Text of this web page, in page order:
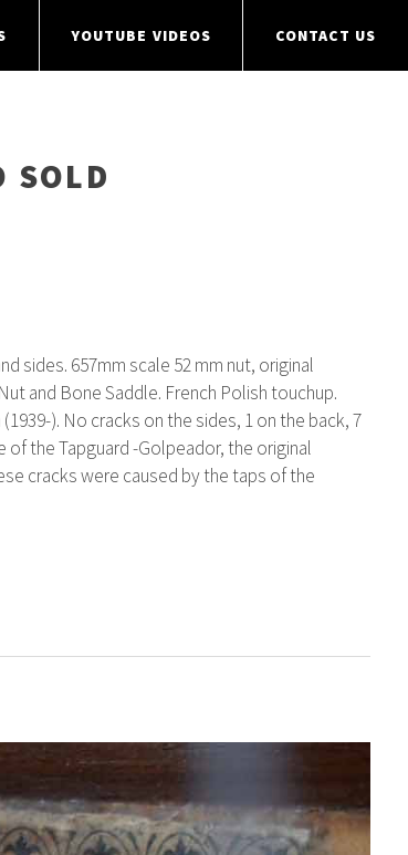
YOUTUBE VIDEOS CONTACT US
SOLD
sides. 657mm scale 52 mm nut, original
and Bone Saddle. French Polish touchup.
). No cracks on the sides, 1 on the back, 7
the Tapguard -Golpeador, the original
cracks were caused by the taps of the